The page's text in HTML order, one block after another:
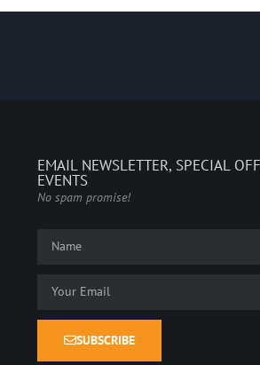
EMAIL NEWSLETTER, SPECIAL
EVENTS
No spam promise!
SUBSCRIBE